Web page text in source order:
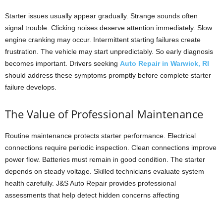
Starter issues usually appear gradually. Strange sounds often
signal trouble. Clicking noises deserve attention immediately. Slow
engine cranking may occur. Intermittent starting failures create
frustration. The vehicle may start unpredictably. So early diagnosis
becomes important. Drivers seeking Auto Repair in Warwick, RI
should address these symptoms promptly before complete starter
failure develops.
The Value of Professional Maintenance
Routine maintenance protects starter performance. Electrical
connections require periodic inspection. Clean connections improve
power flow. Batteries must remain in good condition. The starter
depends on steady voltage. Skilled technicians evaluate system
health carefully. J&S Auto Repair provides professional
assessments that help detect hidden concerns affecting